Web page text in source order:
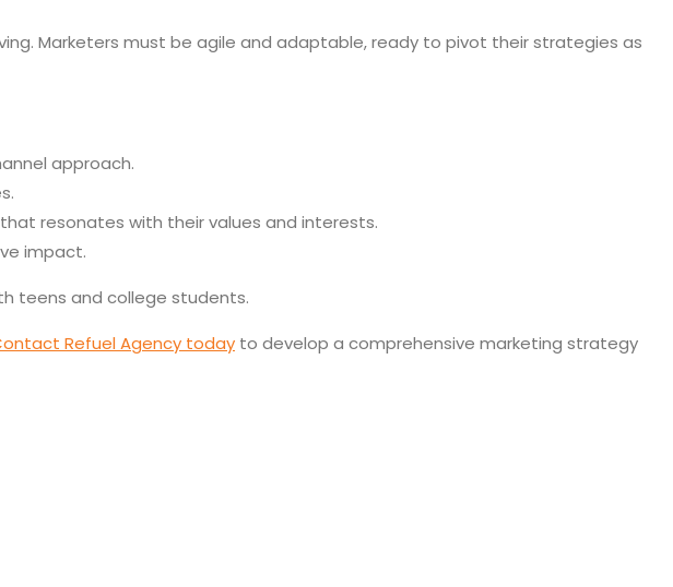
Marketers must be agile and adaptable, ready to pivot their strategies as
approach.
resonates with their values and interests.
impact.
teens and college students.
Refuel Agency today to develop a comprehensive marketing strategy